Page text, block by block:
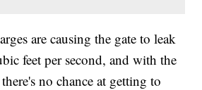
are causing the gate to leak
feet per second, and with the
no chance at getting to